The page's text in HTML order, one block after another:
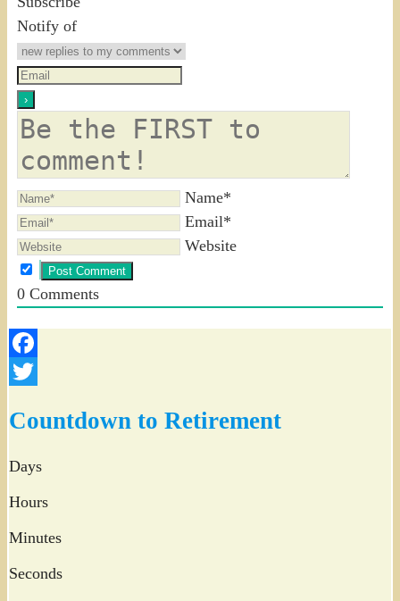
Notify of
Name*
Email*
Website
0Comments
Facebook
Countdown to Retirement
Days
Hours
Minutes
Seconds